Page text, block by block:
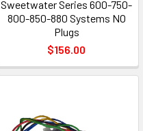
Sweetwater Series 600-750-
800-850-880 Systems NO
Plugs
$156.00